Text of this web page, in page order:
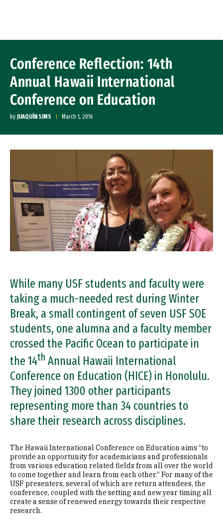
Conference Reflection: 14th
Annual Hawaii International
Conference on Education
by JUAQUÍN SIMS March 1, 2016
While many USF students and faculty were
taking a much-needed rest during Winter
Break, a small contingent of seven USF SOE
students, one alumna and a faculty member
crossed the Pacific Ocean to participate in
the 14th Annual Hawaii International
Conference on Education (HICE) in Honolulu.
They joined 1300 other participants
representing more than 34 countries to
share their research across disciplines.
The Hawaii International Conference on Education aims “to
provide an opportunity for academicians and professionals
from various education related fields from all over the world
to come together and learn from each other.” For many of the
USF presenters, several of which are return attendees, the
conference, coupled with the setting and new year timing all
create a sense of renewed energy towards their respective
research.